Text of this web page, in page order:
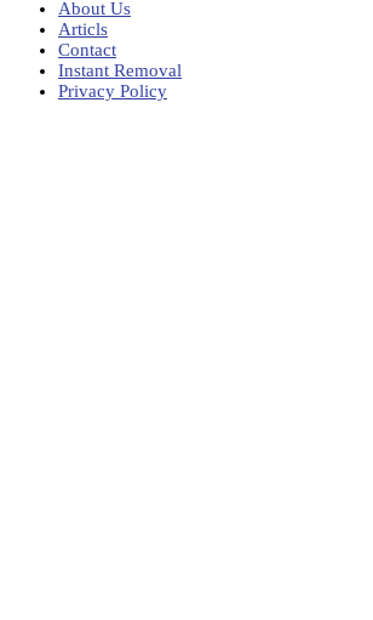
About Us
Articls
Contact
Instant Removal
Privacy Policy